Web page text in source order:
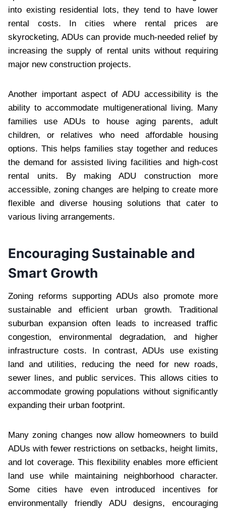
into existing residential lots, they tend to have lower
rental costs. In cities where rental prices are
skyrocketing, ADUs can provide much-needed relief by
increasing the supply of rental units without requiring
major new construction projects.
Another important aspect of ADU accessibility is the
ability to accommodate multigenerational living. Many
families use ADUs to house aging parents, adult
children, or relatives who need affordable housing
options. This helps families stay together and reduces
the demand for assisted living facilities and high-cost
rental units. By making ADU construction more
accessible, zoning changes are helping to create more
flexible and diverse housing solutions that cater to
various living arrangements.
Encouraging Sustainable and
Smart Growth
Zoning reforms supporting ADUs also promote more
sustainable and efficient urban growth. Traditional
suburban expansion often leads to increased traffic
congestion, environmental degradation, and higher
infrastructure costs. In contrast, ADUs use existing
land and utilities, reducing the need for new roads,
sewer lines, and public services. This allows cities to
accommodate growing populations without significantly
expanding their urban footprint.
Many zoning changes now allow homeowners to build
ADUs with fewer restrictions on setbacks, height limits,
and lot coverage. This flexibility enables more efficient
land use while maintaining neighborhood character.
Some cities have even introduced incentives for
environmentally friendly ADU designs, encouraging